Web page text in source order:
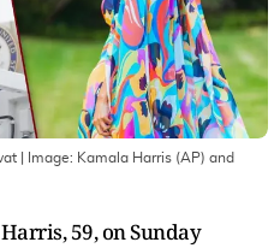
| Image: Kamala Harris (AP) and
59, on Sunday